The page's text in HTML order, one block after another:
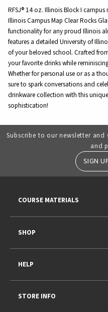
RFSJ® 14 oz. Illinois Block I
Illinois Campus Map Clear Rocks
functionality for any proud Illinois
features a detailed University of
of your beloved school. Crafted
your favorite drinks while
Whether for personal use or as a
sure to spark conversations and
drinkware collection with this
sophistication!
Subscribe to our newsletter
and
SIGN
COURSE MATERIALS
SHOP
HELP
STORE INFO